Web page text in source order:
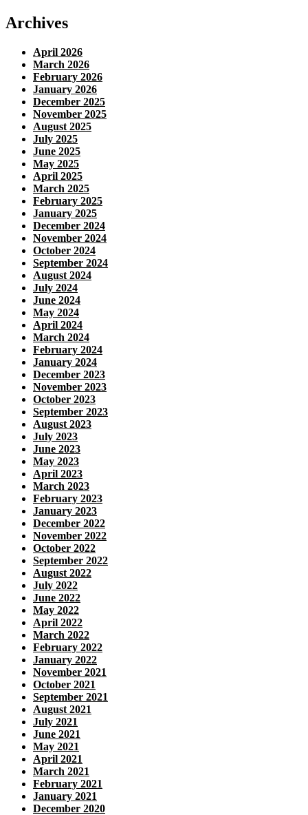
Archives
April 2026
March 2026
February 2026
January 2026
December 2025
November 2025
August 2025
July 2025
June 2025
May 2025
April 2025
March 2025
February 2025
January 2025
December 2024
November 2024
October 2024
September 2024
August 2024
July 2024
June 2024
May 2024
April 2024
March 2024
February 2024
January 2024
December 2023
November 2023
October 2023
September 2023
August 2023
July 2023
June 2023
May 2023
April 2023
March 2023
February 2023
January 2023
December 2022
November 2022
October 2022
September 2022
August 2022
July 2022
June 2022
May 2022
April 2022
March 2022
February 2022
January 2022
November 2021
October 2021
September 2021
August 2021
July 2021
June 2021
May 2021
April 2021
March 2021
February 2021
January 2021
December 2020